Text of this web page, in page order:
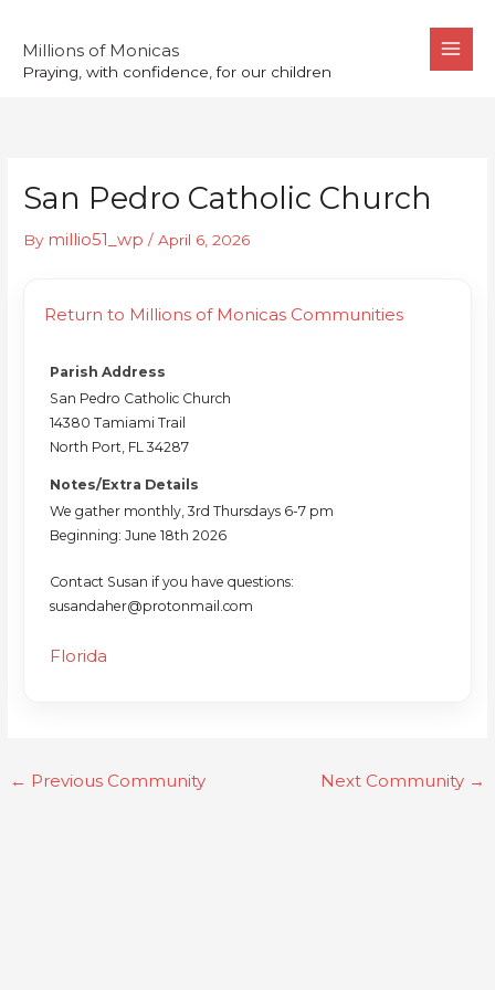
content
Millions of Monicas
Praying, with confidence, for our children
San Pedro Catholic Church
By millio51_wp/April 6, 2026
Return to Millions of Monicas Communities
Parish Address
San Pedro Catholic Church
14380 Tamiami Trail
North Port, FL 34287
Notes/Extra Details
We gather monthly, 3rd Thursdays 6-7 pm
Beginning: June 18th 2026
Contact Susan if you have questions:
susandaher@protonmail.com
Florida
← Previous Community Next Community →